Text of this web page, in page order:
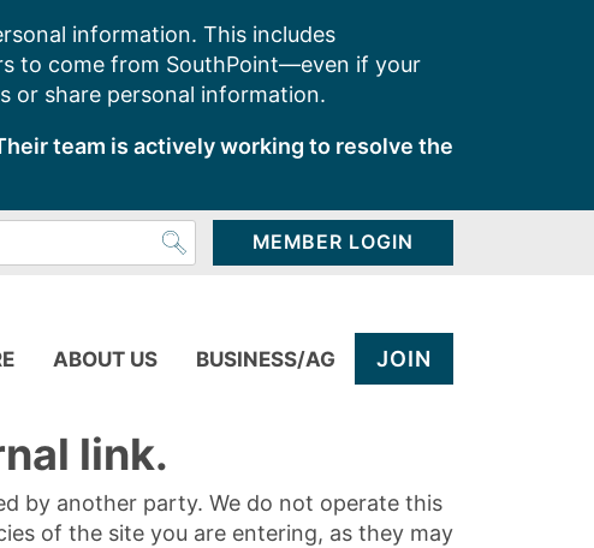
information. This includes
to come from SouthPoint—even if your
or share personal information.
team is actively working to resolve the
MEMBER LOGIN
ABOUT US BUSINESS/AG JOIN
link.
by another party. We do not operate this
of the site you are entering, as they may